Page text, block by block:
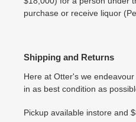
purchase or receive liquor
Shipping and Returns
Here at Otter's we
in as best condition as
Pickup available instore and